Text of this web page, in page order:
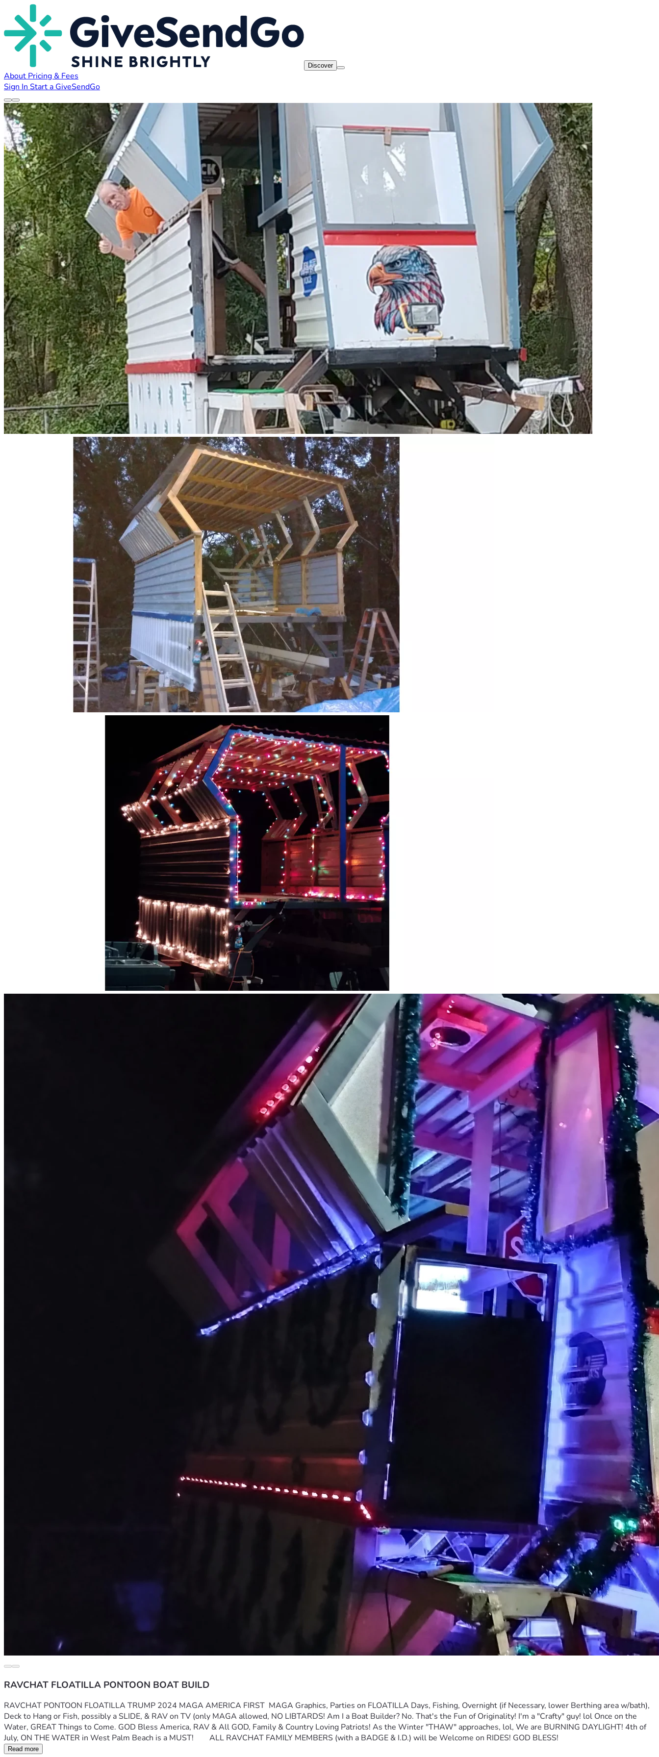
Discover
About Pricing & Fees
Sign In Start a GiveSendGo
RAVCHAT FLOATILLA PONTOON BOAT BUILD
RAVCHAT PONTOON FLOATILLA TRUMP 2024 MAGA AMERICA FIRST  MAGA Graphics, Parties on FLOATILLA Days, Fishing, Overnight (if Necessary, lower Berthing area w/bath),
Deck to Hang or Fish, possibly a SLIDE, & RAV on TV (only MAGA allowed, NO LIBTARDS! Am I a Boat Builder? No. That's the Fun of Originality! I'm a "Crafty" guy! lol Once on the
Water, GREAT Things to Come. GOD Bless America, RAV & All GOD, Family & Country Loving Patriots! As the Winter "THAW" approaches, lol, We are BURNING DAYLIGHT! 4th of
July, ON THE WATER in West Palm Beach is a MUST!        ALL RAVCHAT FAMILY MEMBERS (with a BADGE & I.D.) will be Welcome on RIDES! GOD BLESS!
Read more